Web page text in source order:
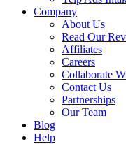
Company
About Us
Read Our
Affiliates
Careers
Collaborate
Contact Us
Partnerships
Our Team
Blog
Help